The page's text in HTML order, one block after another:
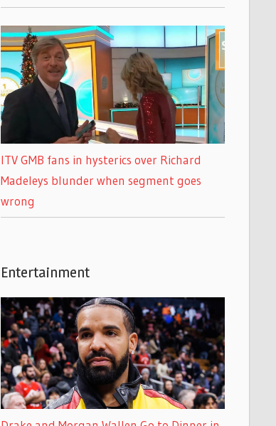
ITV GMB fans in hysterics over Richard
Madeleys blunder when segment goes
wrong
Entertainment